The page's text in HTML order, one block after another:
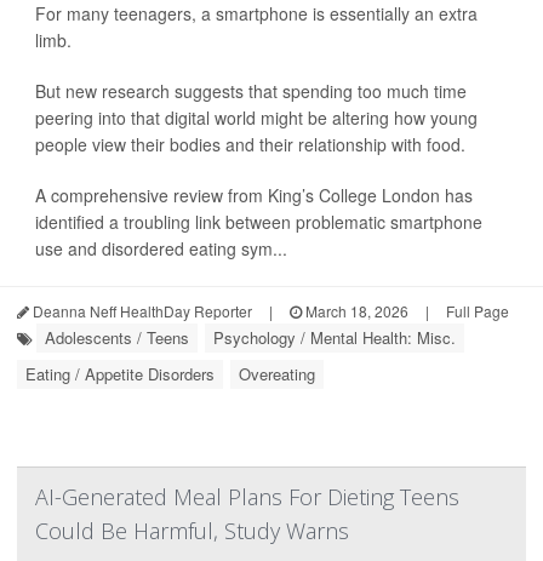
For many teenagers, a smartphone is essentially an extra
limb.
But new research suggests that spending too much time
peering into that digital world might be altering how young
people view their bodies and their relationship with food.
A comprehensive review from King’s College London has
identified a troubling link between problematic smartphone
use and disordered eating sym...
Deanna Neff HealthDay Reporter | March 18, 2026 | Full Page
Adolescents / Teens
Psychology / Mental Health: Misc.
Eating / Appetite Disorders
Overeating
AI-Generated Meal Plans For Dieting Teens
Could Be Harmful, Study Warns